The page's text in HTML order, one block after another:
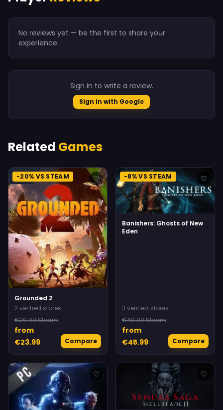
No reviews yet — be the first to share your
experience.
Sign in to write a review.
Sign in with Google
Related Games
-20% VS STEAM ♡
Grounded 2
2 verified stores
€29.99 Steam
from
€23.99
Compare
-8% VS STEAM ♡
Banishers: Ghosts of New
Eden
3 verified stores
€49.99 Steam
from
€45.99
Compare
♡ ♡